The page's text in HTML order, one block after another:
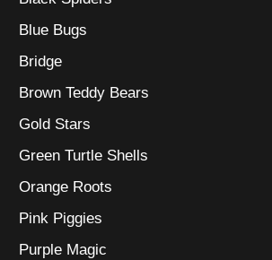
Blue Bugs
Bridge
Brown Teddy Bears
Gold Stars
Green Turtle Shells
Orange Roots
Pink Piggies
Purple Magic